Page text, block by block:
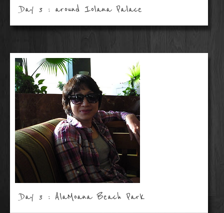
Day 3 : around Iolana Palace
Day 3 : AlaMoana Beach Park